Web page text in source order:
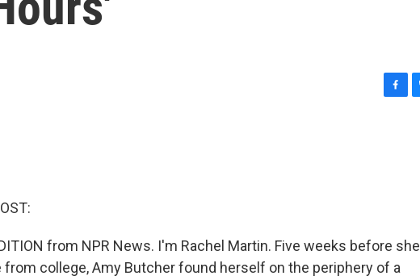
from NPR News. I'm Rachel Martin. Five weeks before she
college, Amy Butcher found herself on the periphery of a